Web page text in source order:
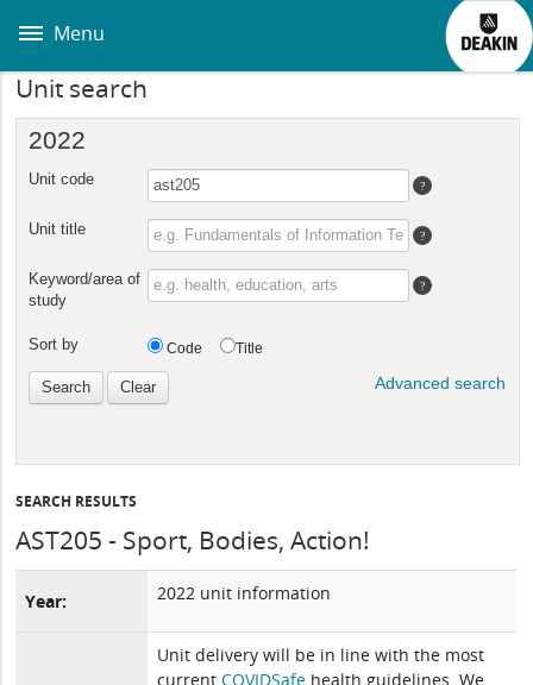
main
Menu
Unit search
SEARCH RESULTS
AST205 - Sport, Bodies, Action!
Year: 2022 unit information
Unit delivery will be in line with the most
currentCOVIDSafe health guidelines. We